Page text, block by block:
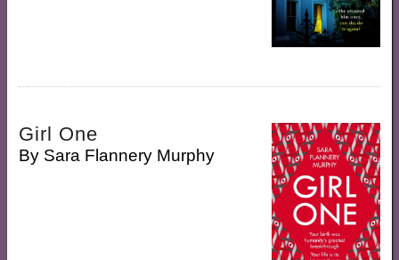
Girl One
By Sara Flannery Murphy